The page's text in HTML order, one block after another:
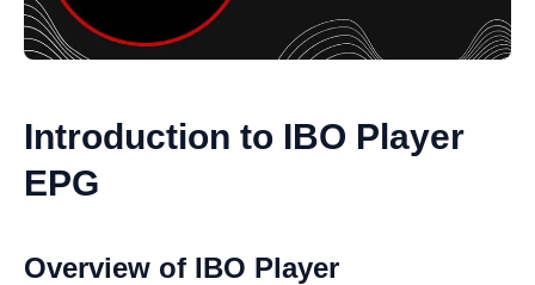
Introduction to IBO Player
EPG
Overview of IBO Player